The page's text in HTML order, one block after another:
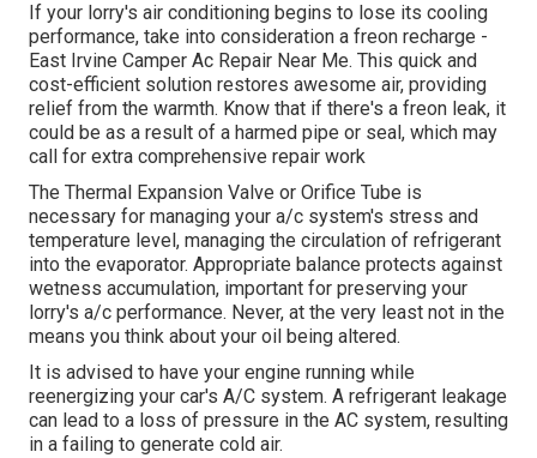
If your lorry's air conditioning begins to lose its cooling
performance, take into consideration a freon recharge -
East Irvine Camper Ac Repair Near Me. This quick and
cost-efficient solution restores awesome air, providing
relief from the warmth. Know that if there's a freon leak, it
could be as a result of a harmed pipe or seal, which may
call for extra comprehensive repair work
The Thermal Expansion Valve or Orifice Tube is
necessary for managing your a/c system's stress and
temperature level, managing the circulation of refrigerant
into the evaporator. Appropriate balance protects against
wetness accumulation, important for preserving your
lorry's a/c performance. Never, at the very least not in the
means you think about your oil being altered.
It is advised to have your engine running while
reenergizing your car's A/C system. A refrigerant leakage
can lead to a loss of pressure in the AC system, resulting
in a failing to generate cold air.